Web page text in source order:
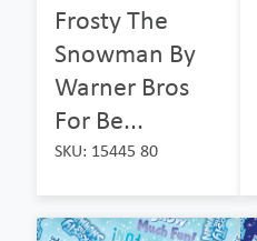
Frosty The
Snowman By
Warner Bros
For Be...
SKU: 15445 80